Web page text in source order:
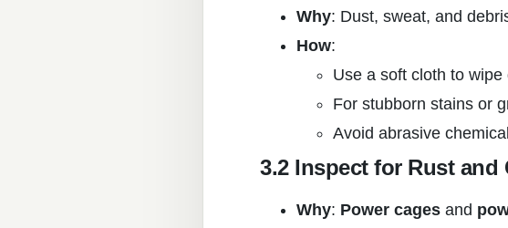
Why: Dust, sweat, and
How:
Use a soft cloth to
For stubborn stains or
Avoid abrasive
3.2 Inspect for Rust and
Why: Power cages and